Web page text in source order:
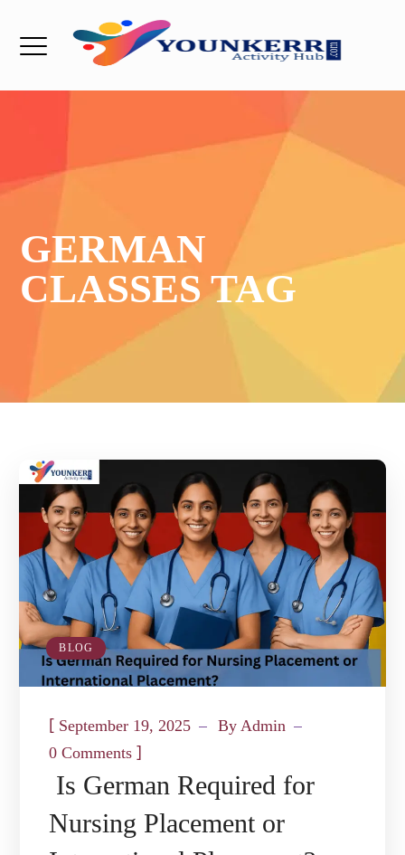
GERMAN
CLASSES TAG
BLOG
[ September 19, 2025 ByAdmin
0 Comments ]
Is German Required for
Nursing Placement or